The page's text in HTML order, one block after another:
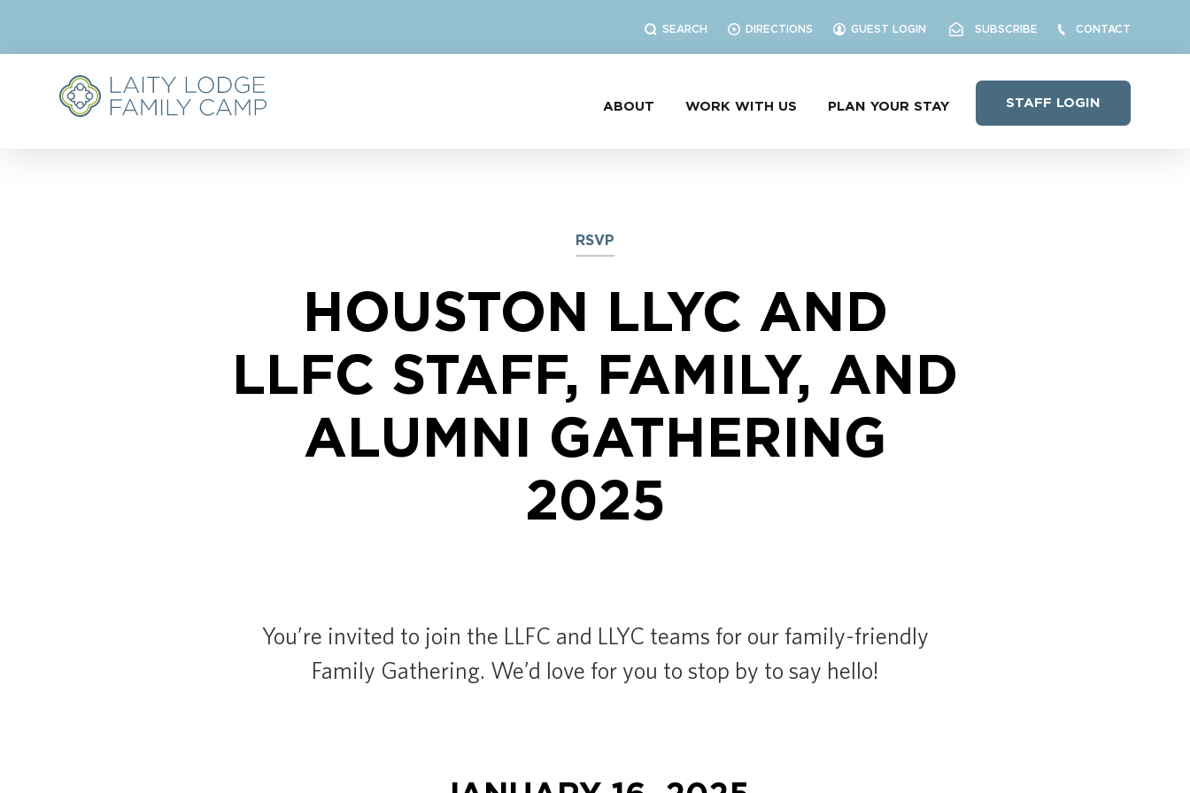
SEARCH DIRECTIONS GUEST LOGIN SUBSCRIBE CONTACT
STAFF LOGIN
ABOUT WORK WITH US PLAN YOUR STAY
RSVP
HOUSTON LLYC AND
LLFC STAFF, FAMILY, AND
ALUMNI GATHERING
2025
You’re invited to join the LLFC and LLYC teams for our family-friendly
Family Gathering. We’d love for you to stop by to say hello!